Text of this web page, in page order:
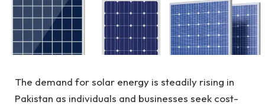
The demand for solar energy is steadily rising in
Pakistan as individuals and businesses seek cost-